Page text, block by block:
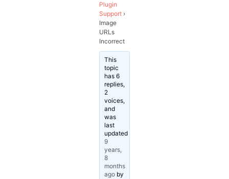
Plugin
Support ›
Image
URLs
Incorrect
This
topic
has 6
replies,
2
voices,
and
was
last
updated
9
years,
8
months
agoby